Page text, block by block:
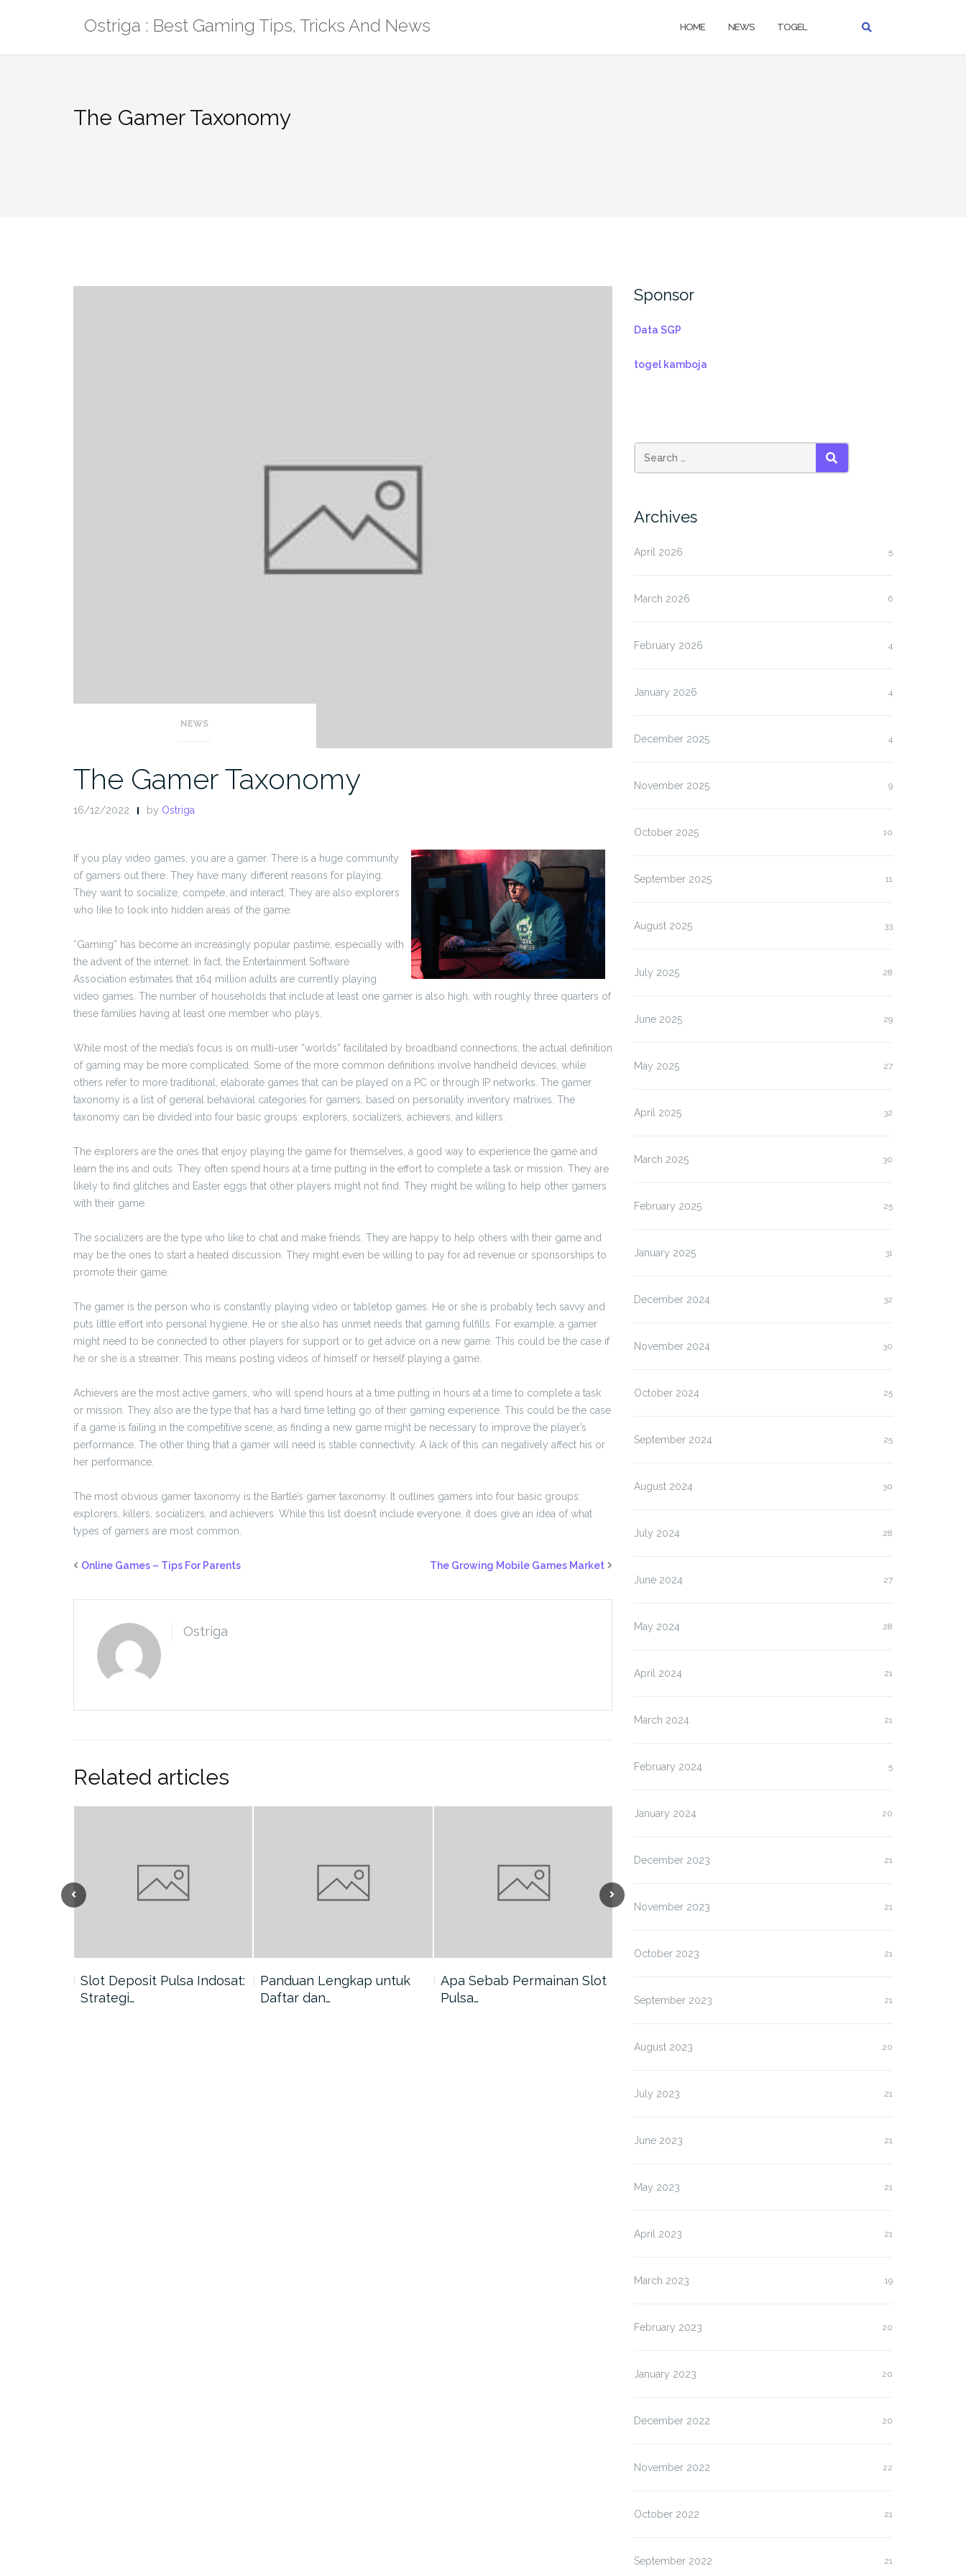
Ostriga : Best Gaming Tips, Tricks And News HOME NEWS TOGEL
The Gamer Taxonomy
NEWS
The Gamer Taxonomy
16/12/2022 by Ostriga
If you play video games, you are a gamer. There is a huge community
of gamers out there. They have many different reasons for playing.
They want to socialize, compete, and interact. They are also explorers
who like to look into hidden areas of the game.
“Gaming” has become an increasingly popular pastime, especially with
the advent of the internet. In fact, the Entertainment Software
Association estimates that 164 million adults are currently playing
video games. The number of households that include at least one gamer is also high, with roughly three quarters of
these families having at least one member who plays.
While most of the media’s focus is on multi-user “worlds” facilitated by broadband connections, the actual definition
of gaming may be more complicated. Some of the more common definitions involve handheld devices, while
others refer to more traditional, elaborate games that can be played on a PC or through IP networks. The gamer
taxonomy is a list of general behavioral categories for gamers, based on personality inventory matrixes. The
taxonomy can be divided into four basic groups: explorers, socializers, achievers, and killers.
The explorers are the ones that enjoy playing the game for themselves, a good way to experience the game and
learn the ins and outs. They often spend hours at a time putting in the effort to complete a task or mission. They are
likely to find glitches and Easter eggs that other players might not find. They might be willing to help other gamers
with their game.
The socializers are the type who like to chat and make friends. They are happy to help others with their game and
may be the ones to start a heated discussion. They might even be willing to pay for ad revenue or sponsorships to
promote their game.
The gamer is the person who is constantly playing video or tabletop games. He or she is probably tech savvy and
puts little effort into personal hygiene. He or she also has unmet needs that gaming fulfills. For example, a gamer
might need to be connected to other players for support or to get advice on a new game. This could be the case if
he or she is a streamer. This means posting videos of himself or herself playing a game.
Achievers are the most active gamers, who will spend hours at a time putting in hours at a time to complete a task
or mission. They also are the type that has a hard time letting go of their gaming experience. This could be the case
if a game is failing in the competitive scene, as finding a new game might be necessary to improve the player’s
performance. The other thing that a gamer will need is stable connectivity. A lack of this can negatively affect his or
her performance.
The most obvious gamer taxonomy is the Bartle’s gamer taxonomy. It outlines gamers into four basic groups:
explorers, killers, socializers, and achievers. While this list doesn’t include everyone, it does give an idea of what
types of gamers are most common.
Online Games – Tips For Parents The Growing Mobile Games Market
Ostriga
Related articles
Slot Deposit Pulsa Indosat:
Strategi…
Panduan Lengkap untuk
Daftar dan…
Apa Sebab Permainan Slot
Pulsa…
Harus…
Sponsor
Data SGP
togel kamboja
SEARCH
Archives
April 2026 5
March 2026 6
February 2026 4
January 2026 4
December 2025 4
November 2025 9
October 2025 10
September 2025 11
August 2025 33
July 2025 28
June 2025 29
May 2025 27
April 2025 32
March 2025 30
February 2025 25
January 2025 31
December 2024 32
November 2024 30
October 2024 25
September 2024 25
August 2024 30
July 2024 28
June 2024 27
May 2024 28
April 2024 21
March 2024 21
February 2024 5
January 2024 20
December 2023 21
November 2023 21
October 2023 21
September 2023 21
August 2023 20
July 2023 21
June 2023 21
May 2023 21
April 2023 21
March 2023 19
February 2023 20
January 2023 20
December 2022 20
November 2022 22
October 2022 21
September 2022 21